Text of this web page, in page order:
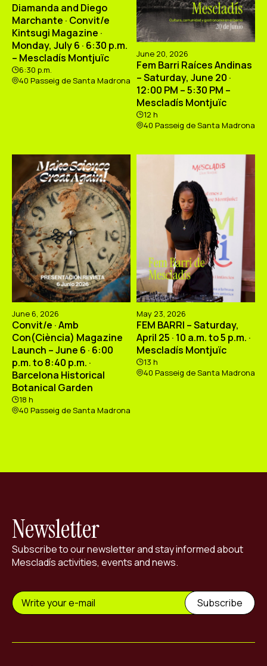
Diamanda and Diego
Marchante · Convit/e
Kintsugi Magazine ·
Monday, July 6 · 6:30 p.m.
– Mescladís Montjuïc
6:30 p.m.
40 Passeig de Santa Madrona
June 20, 2026
Fem Barri Raíces Andinas
– Saturday, June 20 ·
12:00 PM – 5:30 PM –
Mescladís Montjuïc
12 h
40 Passeig de Santa Madrona
June 6, 2026
Convit/e · Amb
Con(Ciència) Magazine
Launch – June 6 · 6:00
p.m. to 8:40 p.m. ·
Barcelona Historical
Botanical Garden
18 h
40 Passeig de Santa Madrona
May 23, 2026
FEM BARRI – Saturday,
April 25 · 10 a.m. to 5 p.m. ·
Mescladís Montjuïc
13 h
40 Passeig de Santa Madrona
Newsletter
Subscribe to our newsletter and stay informed about
Mescladís activities, events and news.